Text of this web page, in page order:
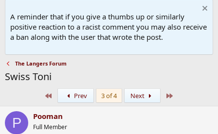
A reminder that if you give a thumbs up or similarly
positive reaction to a racist comment you may also receive
a ban along with the user that wrote the post.
The Langers Forum
Swiss Toni
Prev 3 of 4 Next
P Pooman
Full Member